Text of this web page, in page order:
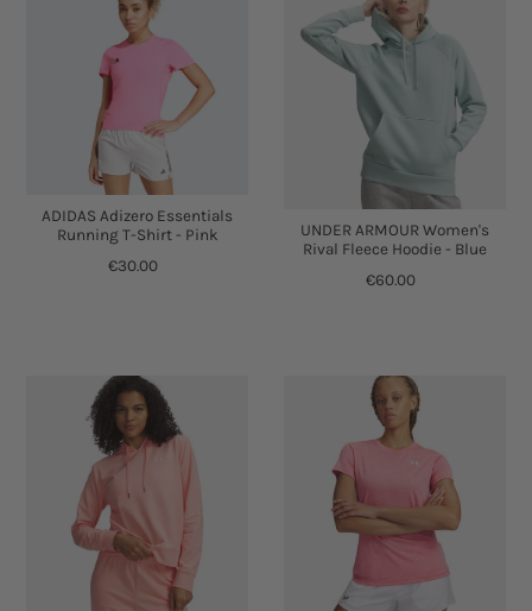
ADIDAS Adizero Essentials
Running T-Shirt - Pink
€30.00
UNDER ARMOUR Women's
Rival Fleece Hoodie - Blue
€60.00